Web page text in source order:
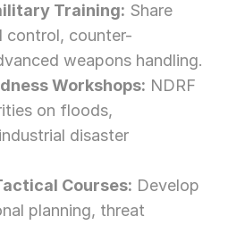
Training: Share
control, counter-
weapons handling.
Workshops: NDRF
on floods,
disaster
Courses: Develop
planning, threat